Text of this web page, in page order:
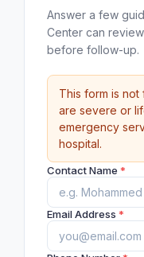
Answer a few
Center can
before follow-up.
This form is not
are severe or
emergency
hospital.
Contact Name *
Email Address *